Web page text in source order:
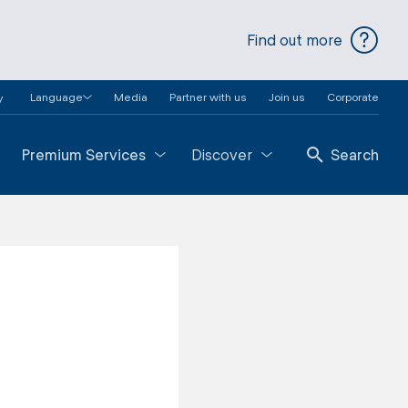
Find out more
Language Media Partner with us Join us Corporate
Premium Services Discover Search